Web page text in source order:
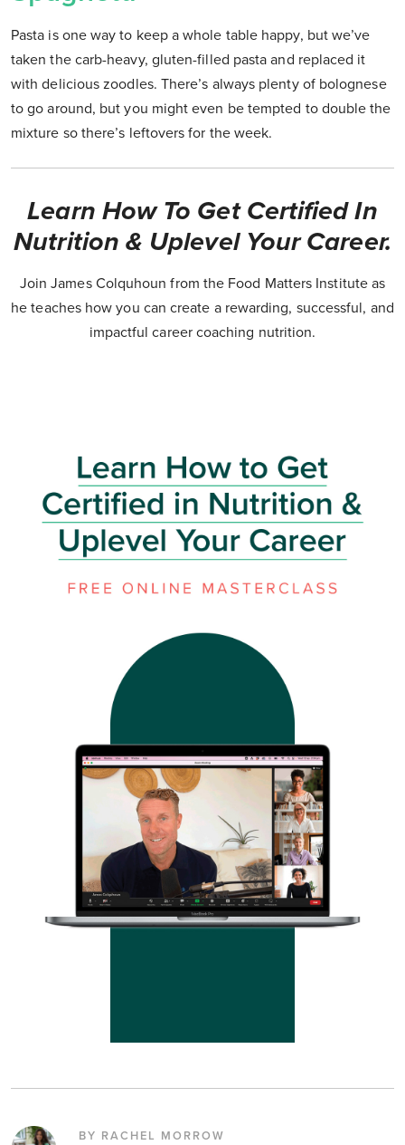
Pasta is one way to keep a whole table happy, but we’ve
taken the carb-heavy, gluten-filled pasta and replaced it
with delicious zoodles. There’s always plenty of bolognese
to go around, but you might even be tempted to double the
mixture so there’s leftovers for the week.
Learn How To Get Certified In
Nutrition & Uplevel Your Career.
Join James Colquhoun from the Food Matters Institute as
he teaches how you can create a rewarding, successful, and
impactful career coaching nutrition.
BY RACHEL MORROW